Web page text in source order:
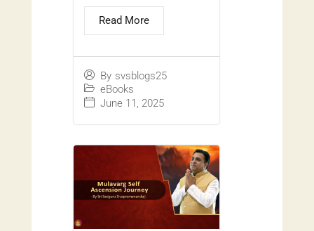
By svsblogs25
eBooks
June 11, 2025
Read More